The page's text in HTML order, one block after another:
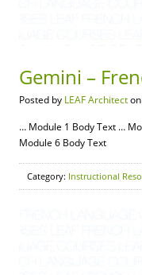
Gemini –
Posted by LEAF Architect
… Module 1 Body Text …
Module 6 Body Text
Category: Instructional